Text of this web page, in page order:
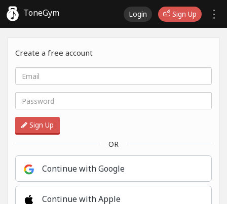
ToneGym Login Sign Up
Create a free account
Sign Up
OR
Continue with Google
Continue with Apple